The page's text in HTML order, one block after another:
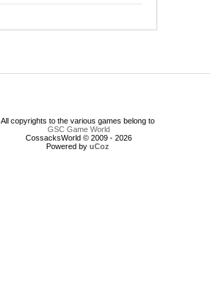
All copyrights to the various games belong to
GSC Game World
CossacksWorld © 2009 - 2026
Powered by uCoz